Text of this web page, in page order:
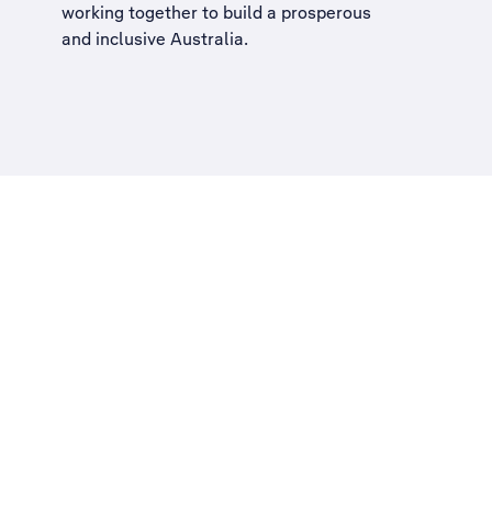
working together to build a prosperous
and inclusive Australia.